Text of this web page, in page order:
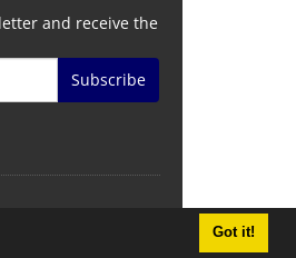
Got it!
and receive the
Subscribe